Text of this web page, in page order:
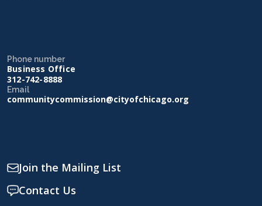
Phone number
Business Office
312-742-8888
Email
communitycommission@cityofchicago.org
Join the Mailing List
Contact Us